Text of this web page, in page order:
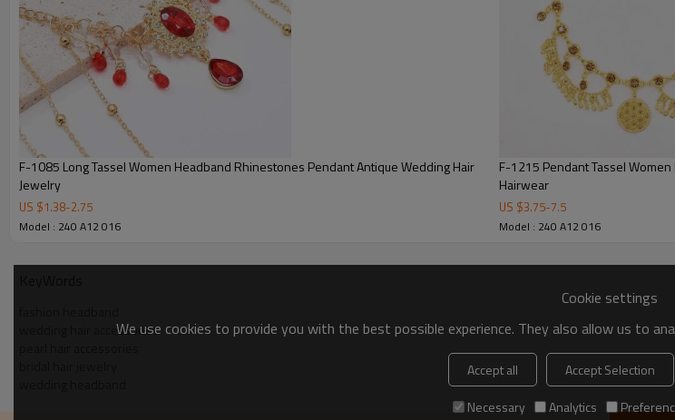
F-1085 Long Tassel Women Headband Rhinestones Pendant Antique Wedding Hair
Jewelry
US $1.38-2.75
Model : 240 A12 016
F-1215 Pendant Tassel
Hairwear
US $3.75-7.5
Model : 240 A12 016
wedding hair accessories
Cookie settings
We use cookies to provide you with the best possible experience. They also allow us to
Accept all Accept Selection
Necessary
Analytics